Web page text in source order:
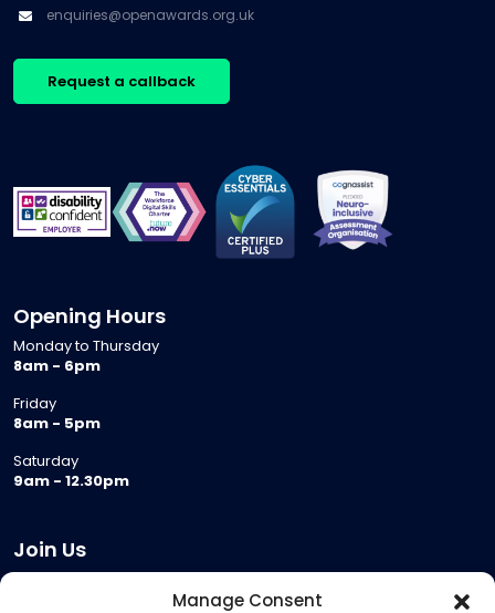
Manage Consent
enquiries@openawards.org.uk
Request a callback
Opening Hours
Monday to Thursday
8am - 6pm
Friday
8am - 5pm
Saturday
9am - 12.30pm
Join Us